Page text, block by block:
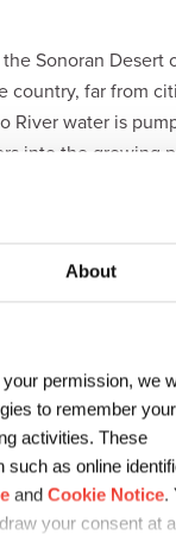
About
permission, we
to remember your
activities. These
as online
and Cookie Notice.
your consent at
Sonoran Desert
country, far from
River water is
into the growing
Earthrise®